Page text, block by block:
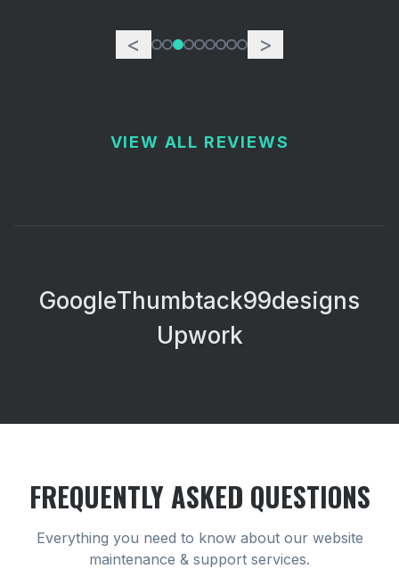
< >
VIEW ALL REVIEWS
GoogleThumbtack99designs
Upwork
FREQUENTLY ASKED QUESTIONS
Everything you need to know about our website
maintenance & support services.